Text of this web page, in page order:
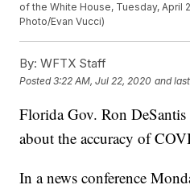
of the White House, Tuesday, April
Photo/Evan Vucci)
By: WFTX Staff
Posted3:22 AM, Jul 22, 2020 and
Florida Gov. Ron DeSantis
about the accuracy of
In a news conference